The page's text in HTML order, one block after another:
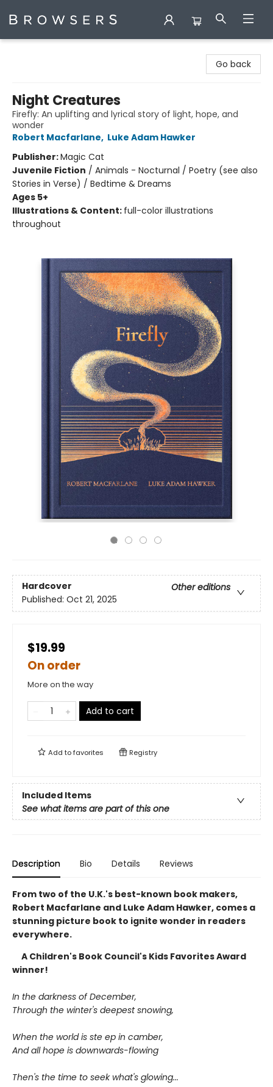
Go back
Night Creatures
Firefly: An uplifting and lyrical story of light, hope, and
wonder
Robert Macfarlane, Luke Adam Hawker
Publisher:Magic Cat
Juvenile Fiction / Animals - Nocturnal / Poetry (see also
Stories in Verse) / Bedtime & Dreams
Ages 5+
Illustrations & Content: full-color illustrations
throughout
Hardcover
Other editions
Published: Oct 21, 2025
$19.99
On order
More on the way
Add to cart
Add tofavorites Registry
Included Items
See what items are part of this one
Description Bio Details Reviews
From two of the U.K.'s best-known book makers,
Robert Macfarlane and Luke Adam Hawker, comes a
stunning picture book to ignite wonder in readers
everywhere.
A Children's Book Council's Kids Favorites Award
winner!
In the darkness of December,
Through the winter's deepest snowing,
When the world is ste ep in camber,
And all hope is downwards-flowing
Then's the time to seek what's glowing...